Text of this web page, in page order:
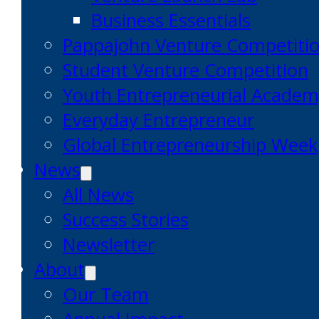
Business Essentials
Pappajohn Venture
Student Venture Competition
Youth Entrepreneurial
Everyday Entrepreneur
Global Entrepreneurship Week
News
All News
Success Stories
Newsletter
About
Our Team